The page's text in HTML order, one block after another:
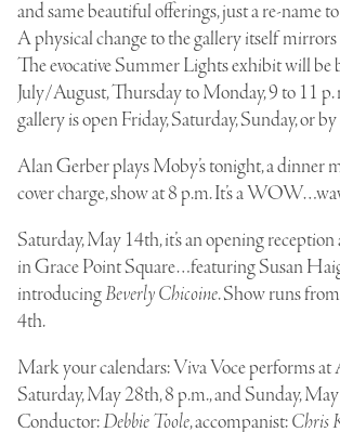
and same beautiful offerings, just a re-name to
A physical change to the gallery itself mirrors
The evocative Summer Lights exhibit will be
July/August, Thursday to Monday, 9 to 11 p.
gallery is open Friday, Saturday, Sunday, or
Alan Gerberplays Moby’s tonight, a dinner
cover charge, show at 8 p.m. It’s a
Saturday, May 14th, it’s an opening
in Grace Point Square…featuring Susan
introducingBeverly Chicoine. Show runs
4th.
Mark your calendars: Viva Voce performs
Saturday, May 28th, 8 p.m., and Sunday,
Conductor:Debbie Toole, accompanist:Chris